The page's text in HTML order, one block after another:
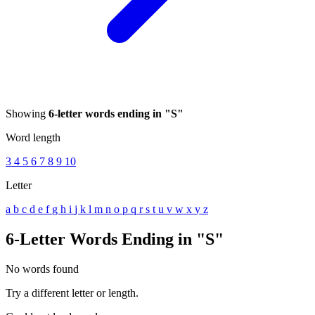
Showing 6-letter words ending in "S"
Word length
3 4 5 6 7 8 9 10
Letter
a b c d e f g h i j k l m n o p q rs t u v w x y z
6-Letter Words Ending in "S"
No words found
Try a different letter or length.